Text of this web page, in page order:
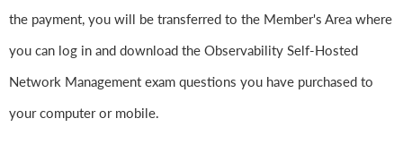
the payment, you will be transferred to the Member's Area where
you can log in and download the Observability Self-Hosted
Network Management exam questions you have purchased to
your computer or mobile.